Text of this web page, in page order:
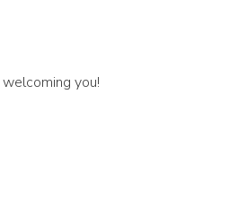
you!